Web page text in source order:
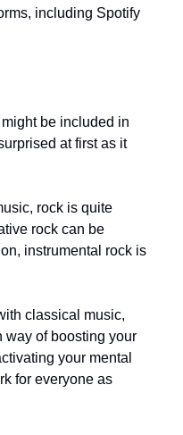
including Spotify
be included in
at first as it
rock is quite
rock can be
instrumental rock is
classical music,
way of boosting your
your mental
for everyone as